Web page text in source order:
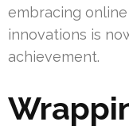
embracing
innovations is
achievement.